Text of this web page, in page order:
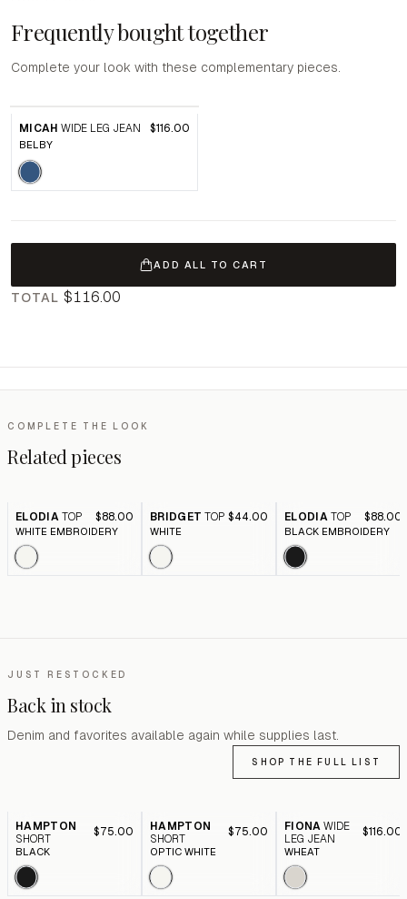
Frequently bought together
Complete your look with these complementary pieces.
MICAH WIDE LEG JEAN $116.00
BELBY
ADD ALL TO CART
TOTAL $116.00
COMPLETE THE LOOK
Related pieces
ELODIA TOP $88.00
WHITE EMBROIDERY
BRIDGET TOP $44.00
WHITE
ELODIA TOP $88.00
BLACK EMBROIDERY
JUST RESTOCKED
Back in stock
Denim and favorites available again while supplies last.
SHOP THE FULL LIST
HAMPTON
SHORT
$75.00
BLACK
HAMPTON
SHORT
$75.00
OPTIC WHITE
FIONA WIDE
LEG JEAN
$116.00
WHEAT